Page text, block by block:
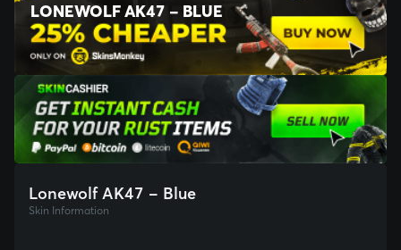
LONEWOLF AK47 - BLUE
Lonewolf AK47 - Blue
Skin Information